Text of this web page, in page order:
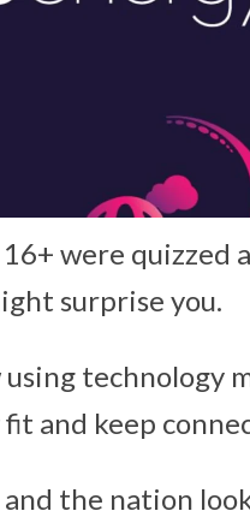
were
surprise you.
technology
fit and keep
the nation